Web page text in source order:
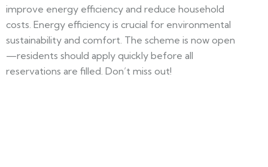
improve energy efficiency and reduce household
costs. Energy efficiency is crucial for environmental
sustainability and comfort. The scheme is now open
—residents should apply quickly before all
reservations are filled. Don’t miss out!